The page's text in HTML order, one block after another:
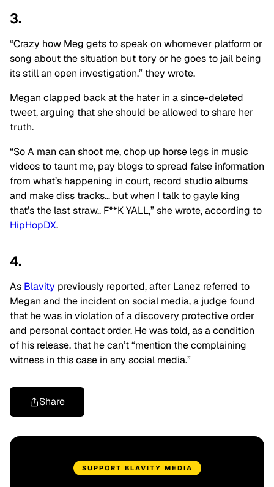
3.
“Crazy how Meg gets to speak on whomever platform or
song about the situation but tory or he goes to jail being
its still an open investigation,” they wrote.
Megan clapped back at the hater in a since-deleted
tweet, arguing that she should be allowed to share her
truth.
“So A man can shoot me, chop up horse legs in music
videos to taunt me, pay blogs to spread false information
from what’s happening in court, record studio albums
and make diss tracks… but when I talk to gayle king
that’s the last straw.. F**K YALL,” she wrote, according to
HipHopDX.
4.
As Blavity previously reported, after Lanez referred to
Megan and the incident on social media, a judge found
that he was in violation of a discovery protective order
and personal contact order. He was told, as a condition
of his release, that he can’t “mention the complaining
witness in this case in any social media.”
Share
SUPPORT BLAVITY MEDIA